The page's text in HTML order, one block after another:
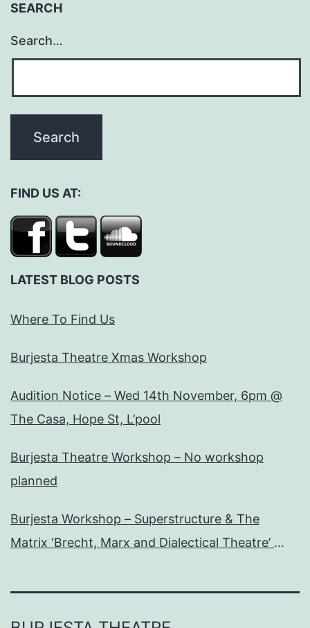
SEARCH
Search…
FIND US AT:
LATEST BLOG POSTS
Where To Find Us
Burjesta Theatre Xmas Workshop
Audition Notice – Wed 14th November, 6pm @
The Casa, Hope St, L’pool
Burjesta Theatre Workshop – No workshop
planned
Burjesta Workshop – Superstructure & The
Matrix ‘Brecht, Marx and Dialectical Theatre’